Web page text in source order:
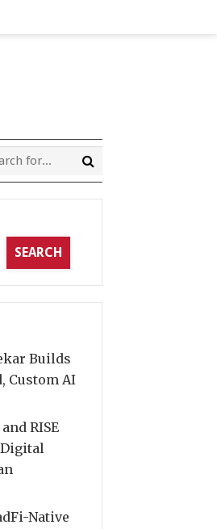
SEARCH
Builds
Custom AI
RISE
Native